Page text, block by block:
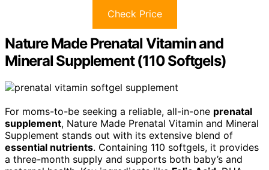
Check Price
Nature Made Prenatal Vitamin and
Mineral Supplement (110 Softgels)
For moms-to-be seeking a reliable, all-in-one prenatal
supplement, Nature Made Prenatal Vitamin and Mineral
Supplement stands out with its extensive blend of
essential nutrients. Containing 110 softgels, it provides
a three-month supply and supports both baby’s and